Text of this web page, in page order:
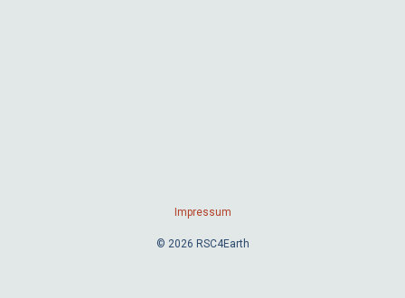
Impressum
© 2026 RSC4Earth